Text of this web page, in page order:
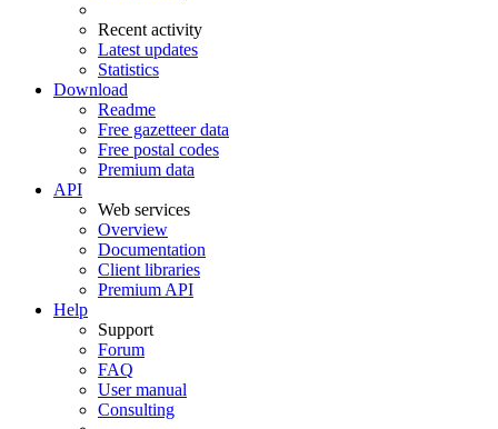
Recent activity
Latest updates
Statistics
Download
Readme
Free gazetteer data
Free postal codes
Premium data
API
Web services
Overview
Documentation
Client libraries
Premium API
Help
Support
Forum
FAQ
User manual
Consulting